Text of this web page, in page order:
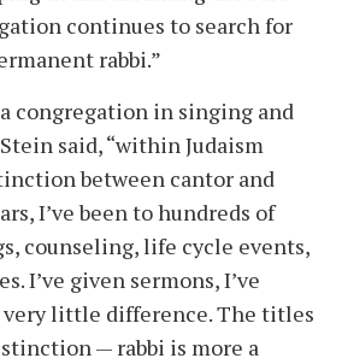
continues to search for
rabbi.”
congregation in singing and
said, “within Judaism
between cantor and
I’ve been to hundreds of
counseling, life cycle events,
I’ve given sermons, I’ve
very little difference. The titles
— rabbi is more a